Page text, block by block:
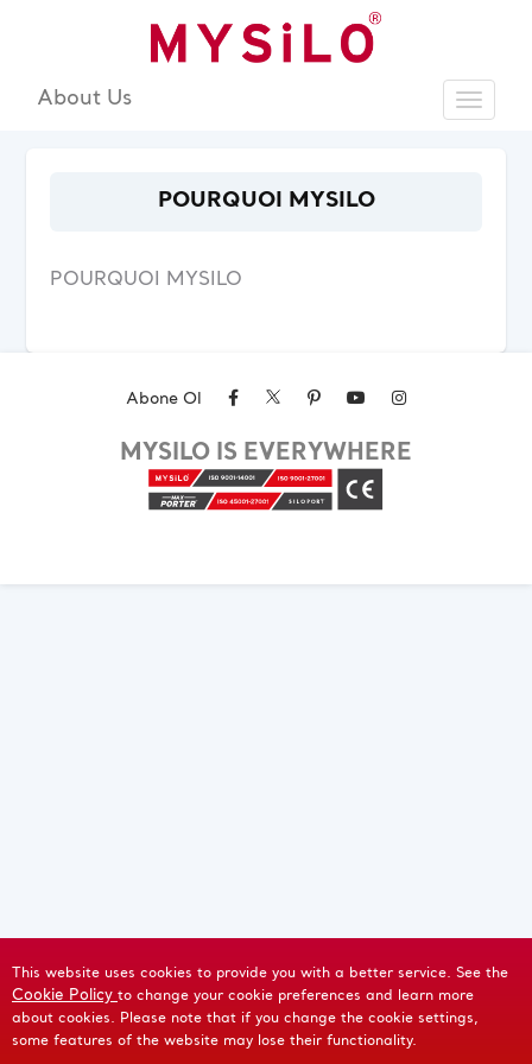
About Us
POURQUOI MYSILO
POURQUOI MYSILO
Abone Ol
MYSILO IS EVERYWHERE
This website uses cookies to provide you with a better service. See the
Cookie Policy to change your cookie preferences and learn more
about cookies. Please note that if you change the cookie settings,
some features of the website may lose their functionality.